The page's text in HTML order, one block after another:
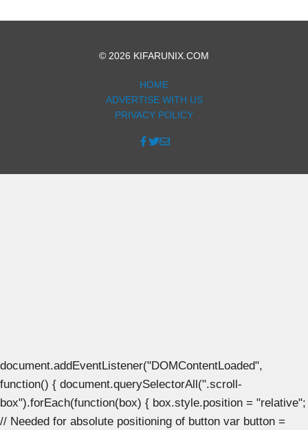
© 2026 KIFARUNIX.COM
HOME
ADVERTISE WITH US
PRIVACY POLICY
document.addEventListener("DOMContentLoaded",
function() { document.querySelectorAll(".scroll-
box").forEach(function(box) { box.style.position = "relative";
// Needed for absolute positioning of button var button =